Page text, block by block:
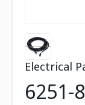
Electrical
6251-